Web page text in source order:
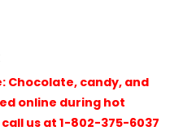
Chocolate, candy, and
online during hot
us at 1-802-375-6037